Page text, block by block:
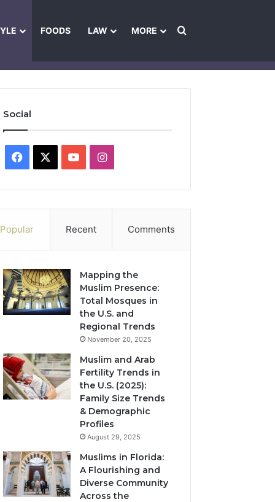
FOODS LAW MORE Search for
Social
Facebook YouTubeInstagram
Popular Recent Comments
Mapping the
Muslim Presence:
Total Mosques in
the U.S. and
Regional Trends
November 20, 2025
Muslim and Arab
Fertility Trends in
the U.S. (2025):
Family Size Trends
& Demographic
Profiles
August 29, 2025
Muslims in Florida:
A Flourishing and
Diverse Community
Across the